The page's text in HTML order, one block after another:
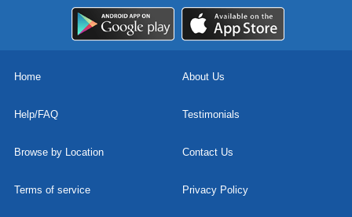
Home About Us
Help/FAQ Testimonials
Browse by Location Contact Us
Terms of service Privacy Policy